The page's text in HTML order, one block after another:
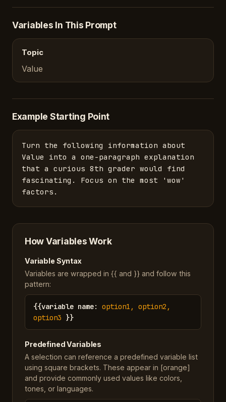
Variables In This Prompt
Topic
Value
Example Starting Point
Turn the following information about
Value into a one-paragraph explanation
that a curious 8th grader would find
fascinating. Focus on the most 'wow'
factors.
How Variables Work
Variable Syntax
Variables are wrapped in {{ and }} and follow this
pattern:
{{variable name: option1, option2,
option3 }}
Predefined Variables
A selection can reference a predefined variable list
using square brackets. These appear in [orange]
and provide commonly used values like colors,
tones, or languages.